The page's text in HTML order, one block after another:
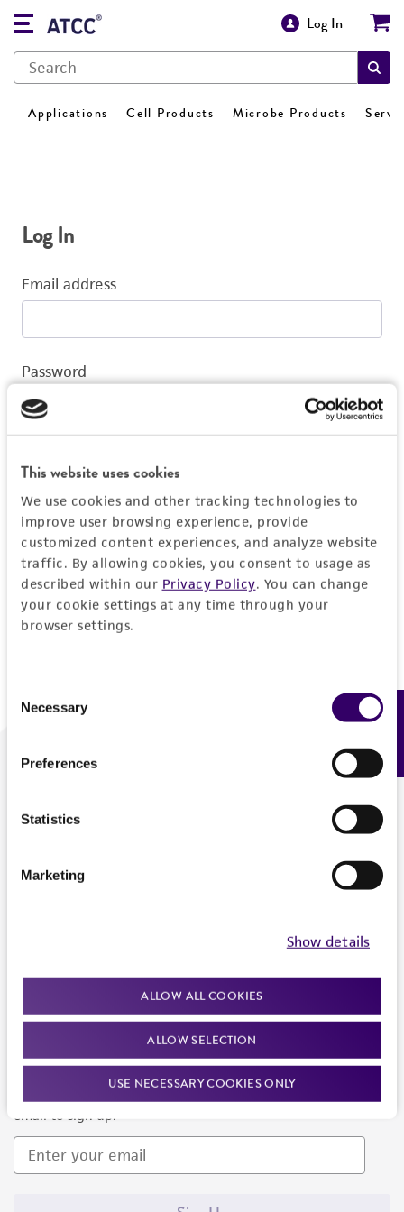
This website uses cookies
We use cookies and other tracking technologies to
improve user browsing experience, provide
customized content experiences, and analyze website
traffic. By allowing cookies, you consent to usage as
described within our Privacy Policy. You can change
your cookie settings at any time through your
browser settings.
Selection
Necessary
Preferences
Statistics
Marketing
Show details
ALLOW ALL COOKIES
ALLOW SELECTION
USE NECESSARY COOKIES ONLY
Log In
Applications Cell Products Microbe Products
Log In
Email address
Password
Log In
Don't have a profile?Create one now.
We are ready to help
Newsletter Signup
Keep up to date with our events, news, and more. Enter your
email to sign up.
Feedback